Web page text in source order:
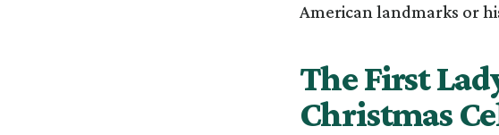
American landmarks or
The First
Christmas